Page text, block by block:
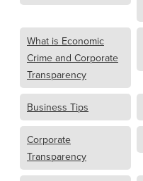
What is Economic
Crime and Corporate
Transparency
Business Tips
Corporate
Transparency